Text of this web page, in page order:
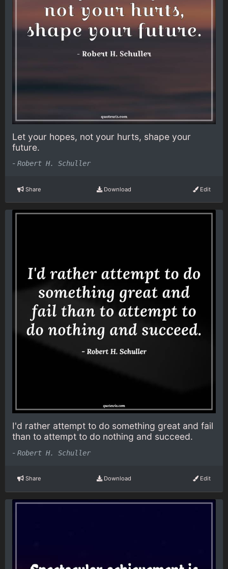
Let your hopes, not your hurts, shape your
future.
- Robert H. Schuller
Share Download Edit
I'd rather attempt to do something great and fail
than to attempt to do nothing and succeed.
- Robert H. Schuller
Share Download Edit